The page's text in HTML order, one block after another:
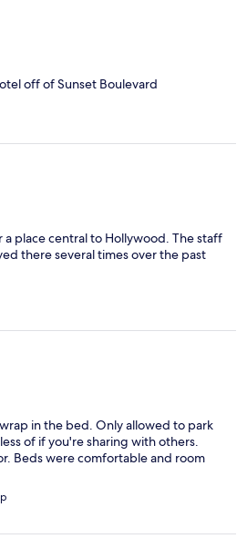
off of Sunset Boulevard
a place central to Hollywood. The staff
there several times over the past
in the bed. Only allowed to park
of if you're sharing with others.
Beds were comfortable and room